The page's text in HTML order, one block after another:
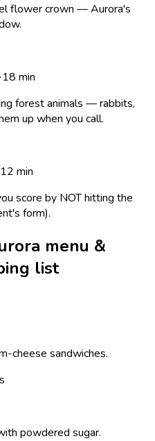
flower crown — Aurora's
18 min
forest animals — rabbits,
up when you call.
12 min
score by NOT hitting the
form).
menu &
list
cheese sandwiches.
powdered sugar.